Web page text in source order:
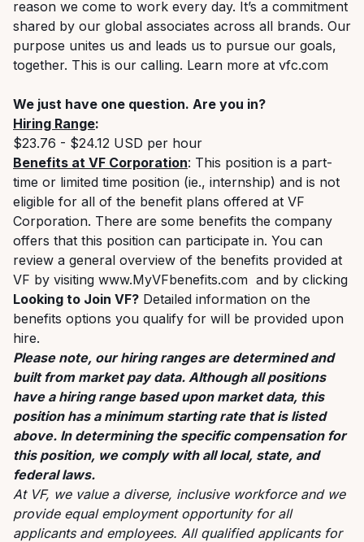
reason we come to work every day. It’s a commitment
shared by our global associates across all brands. Our
purpose unites us and leads us to pursue our goals,
together. This is our calling. Learn more at vfc.com
We just have one question. Are you in?
Hiring Range:
$23.76 - $24.12 USD per hour
Benefits at VF Corporation: This position is a part-
time or limited time position (ie., internship) and is not
eligible for all of the benefit plans offered at VF
Corporation. There are some benefits the company
offers that this position can participate in. You can
review a general overview of the benefits provided at
VF by visiting www.MyVFbenefits.com and by clicking
Looking to Join VF? Detailed information on the
benefits options you qualify for will be provided upon
hire.
Please note, our hiring ranges are determined and
built from market pay data. Although all positions
have a hiring range based upon market data, this
position has a minimum starting rate that is listed
above. In determining the specific compensation for
this position, we comply with all local, state, and
federal laws.
At VF, we value a diverse, inclusive workforce and we
provide equal employment opportunity for all
applicants and employees. All qualified applicants for